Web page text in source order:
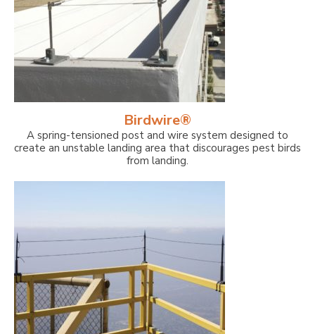
Birdwire®
A spring-tensioned post and wire system designed to
create an unstable landing area that discourages pest birds
from landing.